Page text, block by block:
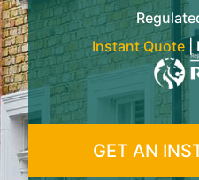
Instant Quote|
GET AN